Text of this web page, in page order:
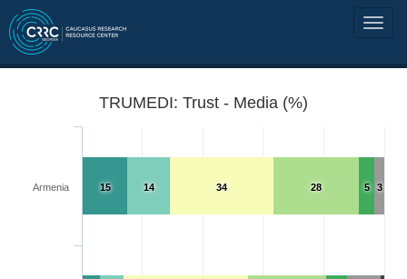
TRUMEDI: Trust - Media (%)
3
5
28
34
14
15
Armenia